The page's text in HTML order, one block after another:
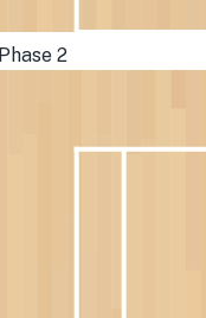
Phase 2